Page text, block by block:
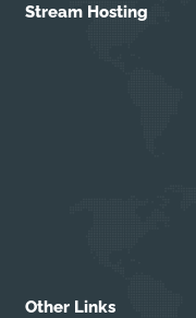
Stream Hosting
Other Links